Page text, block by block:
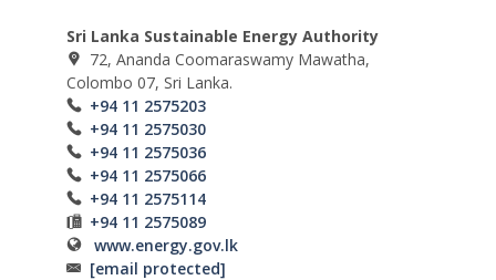
Sri Lanka Sustainable Energy Authority
72, Ananda Coomaraswamy Mawatha,
Colombo 07, Sri Lanka.
+94 11 2575203
+94 11 2575030
+94 11 2575036
+94 11 2575066
+94 11 2575114
+94 11 2575089
www.energy.gov.lk
[email protected]